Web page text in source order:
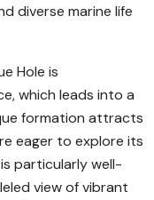
diverse marine life
Hole is
which leads into a
formation attracts
eager to explore its
particularly well-
view of vibrant